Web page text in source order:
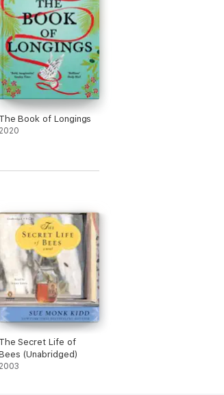
The Book of Longings
2020
The Secret Life of
(Unabridged)
2003